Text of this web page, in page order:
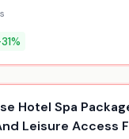
31%
Hotel Spa
Leisure Access